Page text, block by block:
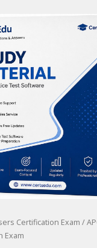
Certification Exam /
Exam